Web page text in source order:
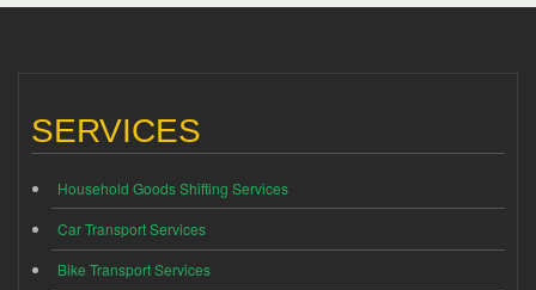
SERVICES
Household Goods Shifting Services
Car Transport Services
Bike Transport Services